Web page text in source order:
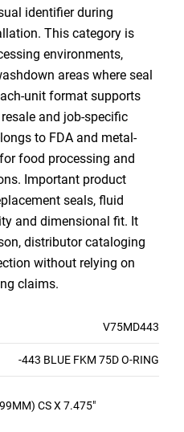
identifier during
This category is
environments,
areas where seal
unit format supports
and job-specific
to FDA and metal-
food processing and
Important product
seals, fluid
and dimensional fit. It
distributor cataloging
without relying on
claims.
V75MD443
-443 BLUE FKM 75D O-RING
CS X 7.475"